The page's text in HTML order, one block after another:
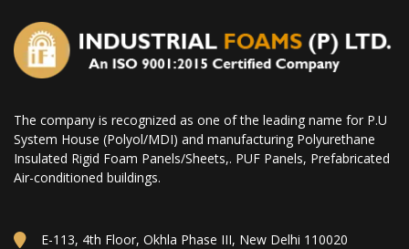
The company is recognized as one of the leading name for P.U
System House (Polyol/MDI) and manufacturing Polyurethane
Insulated Rigid Foam Panels/Sheets,. PUF Panels, Prefabricated
Air-conditioned buildings.
E-113, 4th Floor, Okhla Phase III, New Delhi 110020